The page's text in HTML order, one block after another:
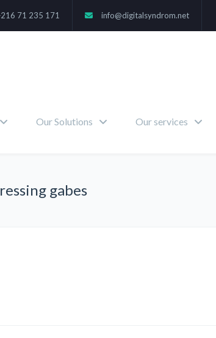
71 235 171 info@digitalsyndrom.net
Our Solutions Our services
gabes